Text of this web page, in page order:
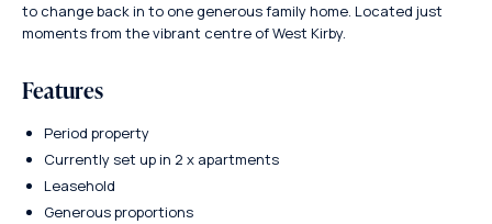
to change back in to one generous family home. Located just
moments from the vibrant centre of West Kirby.
Features
Period property
Currently set up in 2 x apartments
Leasehold
Generous proportions